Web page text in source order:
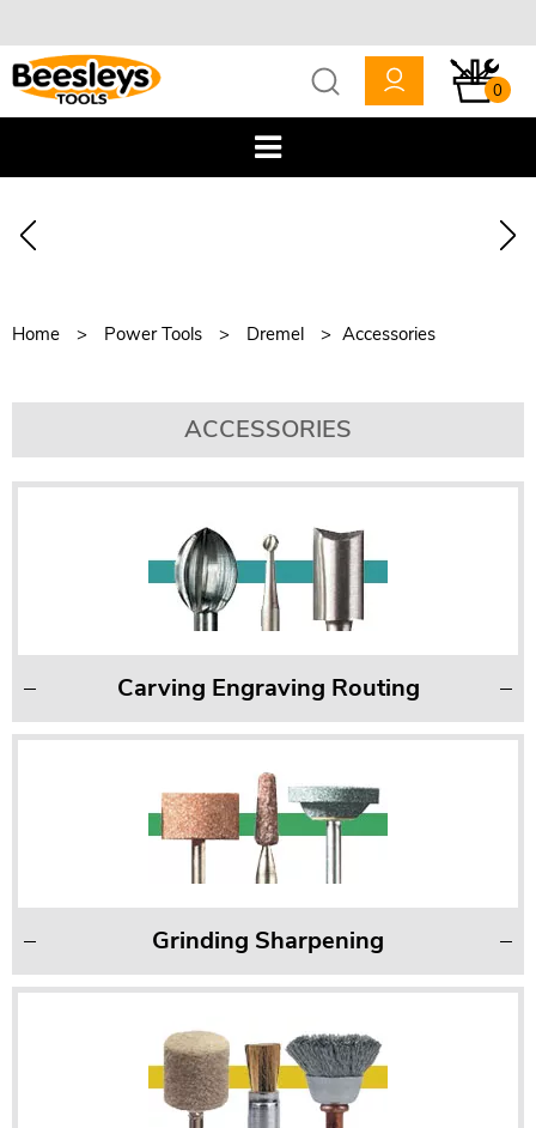
0
Home Power Tools Dremel Accessories
ACCESSORIES
Carving Engraving Routing
Grinding Sharpening